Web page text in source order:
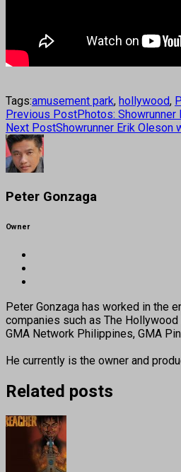
Tags:amusement park, hollywood,
Previous PostPhotos: Showrunner
Next PostShowrunner Erik Oleson
Peter Gonzaga
Owner
Peter Gonzaga has worked in the
companies such as The
GMA Network Philippines, GMA
He currently is the owner and
Related posts